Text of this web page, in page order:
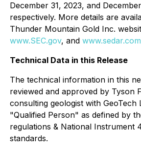
December 31, 2023, and
respectively. More details are
Thunder Mountain Gold Inc.
www.SEC.gov, and www.sedar.com
Technical Data in this Release
The technical information in this
reviewed and approved by Tyson
consulting geologist with GeoTech
"Qualified Person" as defined by
regulations & National Instrument
standards.